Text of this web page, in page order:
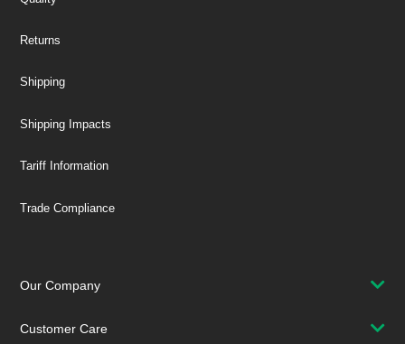
Returns
Shipping
Shipping Impacts
Tariff Information
Trade Compliance
Our Company
Customer Care